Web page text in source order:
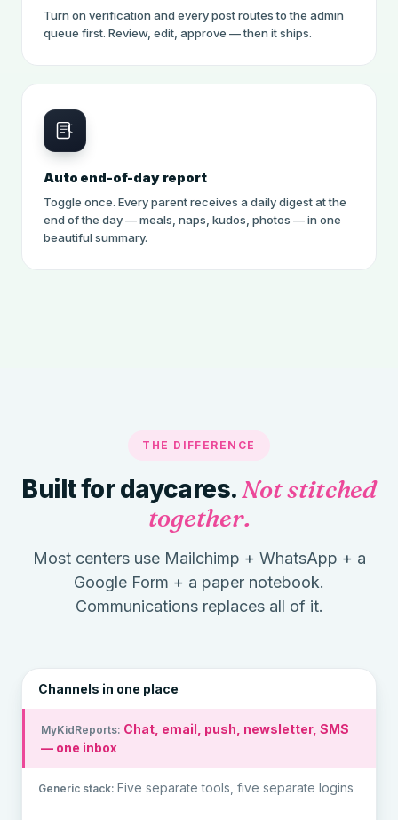
Turn on verification and every post routes to the admin
queue first. Review, edit, approve — then it ships.
Auto end-of-day report
Toggle once. Every parent receives a daily digest at the
end of the day — meals, naps, kudos, photos — in one
beautiful summary.
THE DIFFERENCE
Built for daycares.Not stitched
together.
Most centers use Mailchimp + WhatsApp + a
Google Form + a paper notebook.
Communications replaces all of it.
Channels in one place
Chat, email, push, newsletter, SMS
— one inbox
Five separate tools, five separate logins